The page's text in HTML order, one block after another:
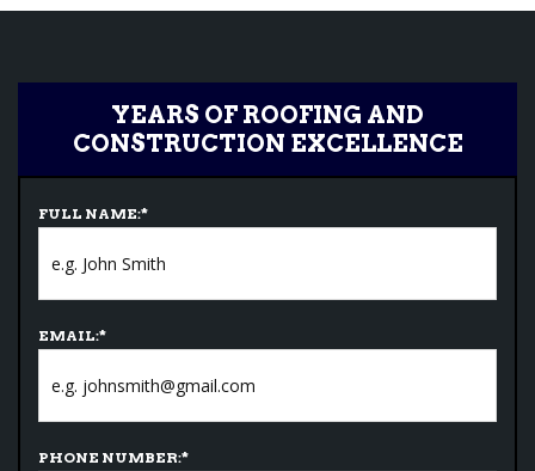
YEARS OF ROOFING AND
CONSTRUCTION EXCELLENCE
FULL NAME:*
EMAIL:*
PHONE NUMBER:*